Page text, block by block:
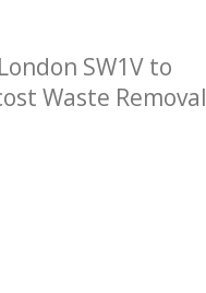
SW1V to
Waste Removal